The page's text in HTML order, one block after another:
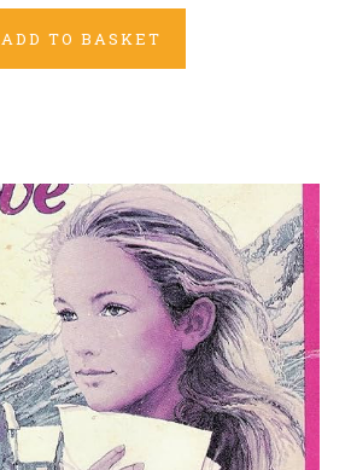
ADD TO BASKET